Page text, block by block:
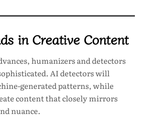
in Creative Content
humanizers and detectors
AI detectors will
generated patterns, while
content that closely mirrors
nuance.